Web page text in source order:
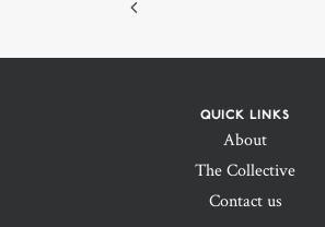
QUICK LINKS
About
The Collective
Contact us